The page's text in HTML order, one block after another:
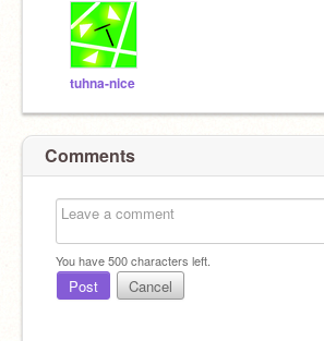
tuhna-nice
Comments
You have500characters left.
Post Cancel